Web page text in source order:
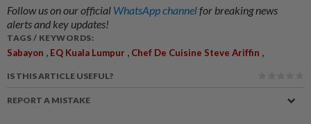
Follow us on our official WhatsApp channelfor breaking news
alerts and key updates!
TAGS / KEYWORDS:
Sabayon , EQ Kuala Lumpur , Chef De Cuisine Steve Ariffin ,
IS THIS ARTICLE USEFUL?
REPORT A MISTAKE